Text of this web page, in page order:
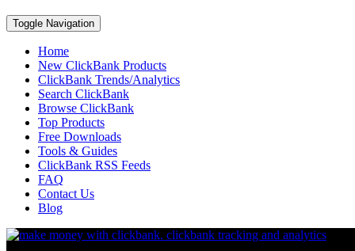
Toggle Navigation
Home
New ClickBank Products
ClickBank Trends/Analytics
Search ClickBank
Browse ClickBank
Top Products
Free Downloads
Tools & Guides
ClickBank RSS Feeds
FAQ
Contact Us
Blog